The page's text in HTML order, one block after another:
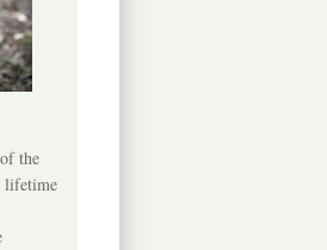
the
lifetime